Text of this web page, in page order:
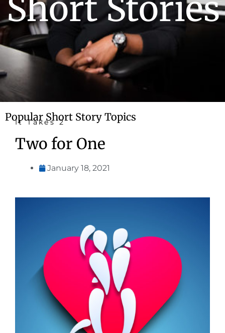
Short Stories
Popular Short Story Topics
It Takes 2
Two for One
January 18, 2021